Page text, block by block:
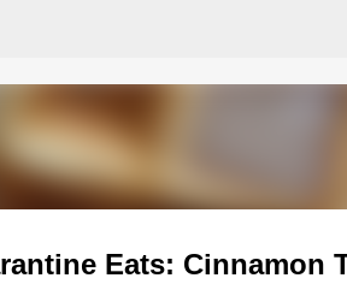
Eats: Cinnamon